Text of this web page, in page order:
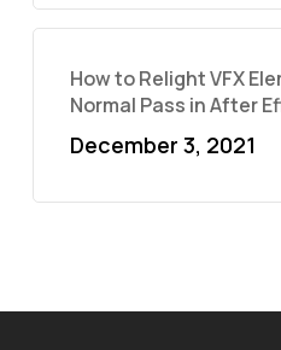
How to Relight VFX
Normal Pass in After
December 3, 2021